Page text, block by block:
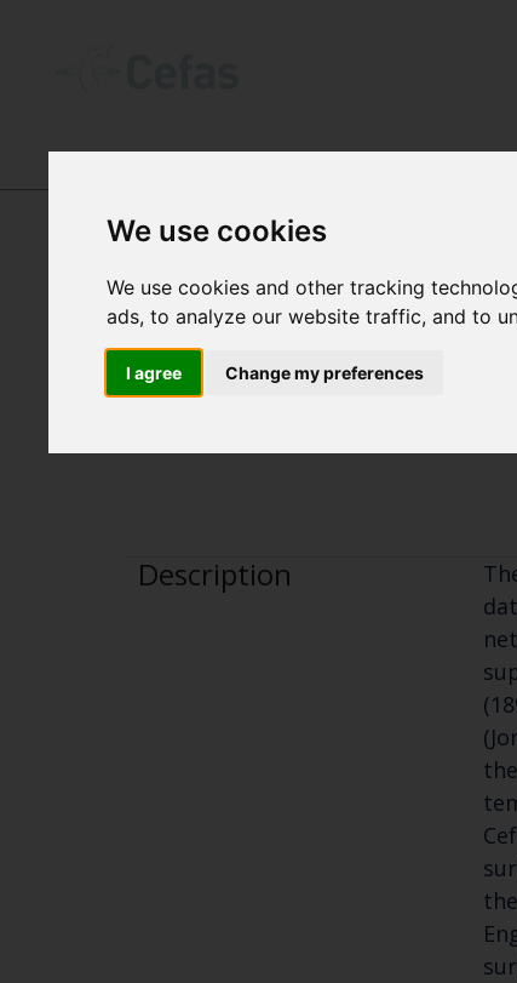
We use cookies
We use cookies and other tracking
ads, to analyze our website traffic, and to
I agree Change my preferences
Description